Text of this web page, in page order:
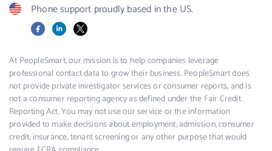
Phone support proudly based in the US.
FacebookLinkedIn
X
At PeopleSmart, our mission is to help companies leverage
professional contact data to grow their business. PeopleSmart does
not provide private investigator services or consumer reports, and is
not a consumer reporting agency as defined under the Fair Credit
Reporting Act. You may not use our service or the information
provided to make decisions about employment, admission, consumer
credit, insurance, tenant screening or any other purpose that would